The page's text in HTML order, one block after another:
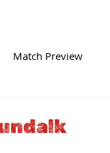
Match Preview